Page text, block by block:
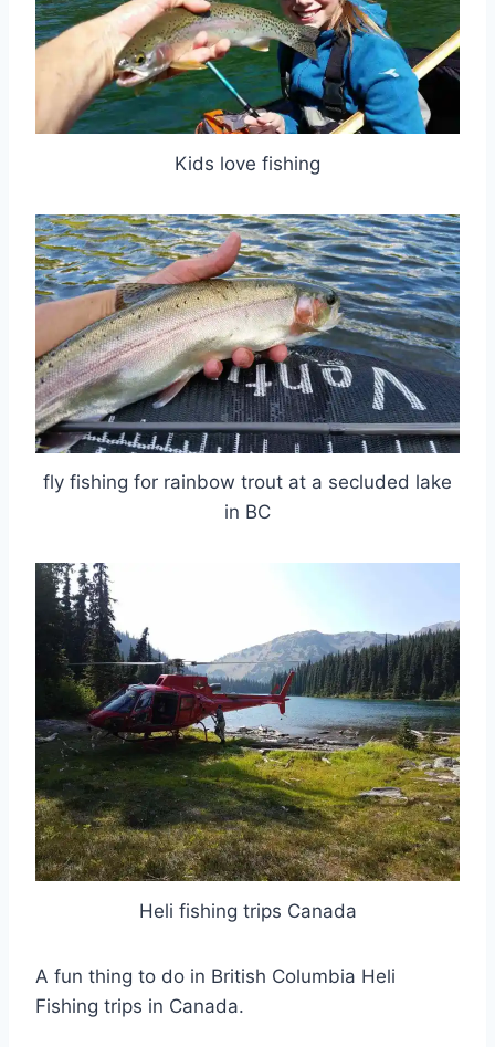
Kids love fishing
fly fishing for rainbow trout at a secluded lake
in BC
Heli fishing trips Canada
A fun thing to do in British Columbia Heli
Fishing trips in Canada.